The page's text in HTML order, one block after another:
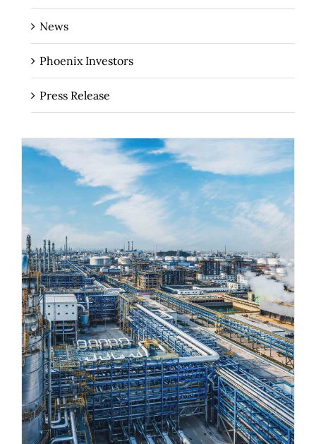
News
Phoenix Investors
Press Release
The Importance of Industrial Real
Estate for Regional Economies